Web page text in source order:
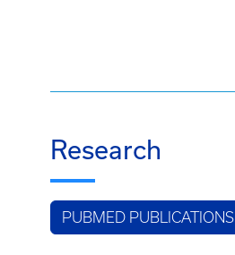
Research
PUBMED PUBLICATIONS